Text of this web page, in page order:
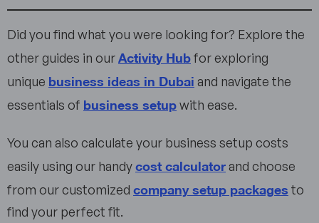
Did you find what you were looking for? Explore the
other guides in ourActivity Hubfor exploring
unique business ideas in Dubai and navigate the
essentials of business setupwith ease.
You can also calculate your business setup costs
easily using our handycost calculator and choose
from our customized company setup packages to
find your perfect fit.